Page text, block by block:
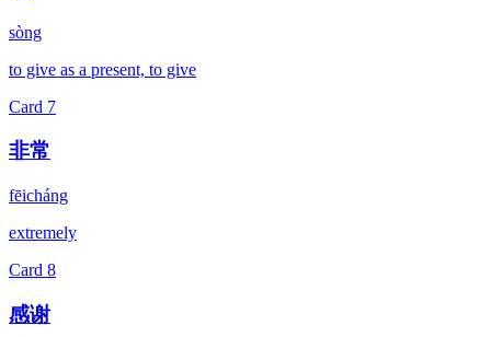
sòng
to give as a present, to give
Card 7
非常
fēicháng
extremely
Card 8
感谢